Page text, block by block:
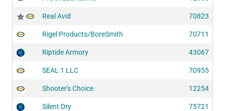
Real Avid 70823
Rigel Products/BoreSmith 70711
Riptide Armory 43067
SEAL 1 LLC 70955
Shooter's Choice 12254
Silent Dry 75721